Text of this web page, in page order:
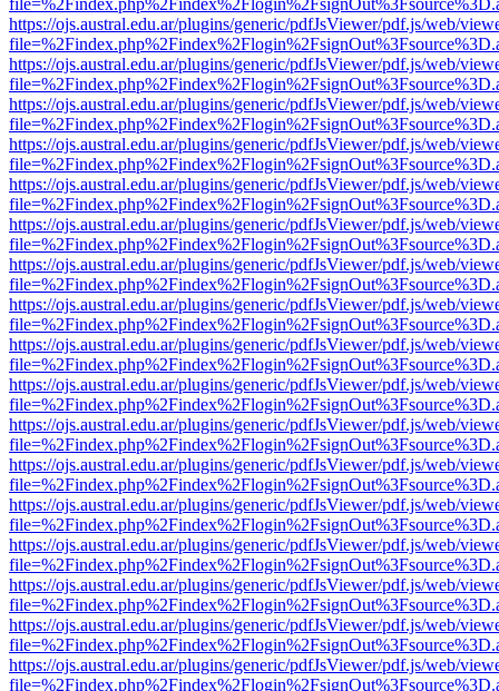
https://ojs.austral.edu.ar/plugins/generic/pdfJsViewer/pdf.js/web/
https://ojs.austral.edu.ar/plugins/generic/pdfJsViewer/pdf.js/web/
https://ojs.austral.edu.ar/plugins/generic/pdfJsViewer/pdf.js/web/
https://ojs.austral.edu.ar/plugins/generic/pdfJsViewer/pdf.js/web/
https://ojs.austral.edu.ar/plugins/generic/pdfJsViewer/pdf.js/web/
https://ojs.austral.edu.ar/plugins/generic/pdfJsViewer/pdf.js/web/
https://ojs.austral.edu.ar/plugins/generic/pdfJsViewer/pdf.js/web/
https://ojs.austral.edu.ar/plugins/generic/pdfJsViewer/pdf.js/web/
https://ojs.austral.edu.ar/plugins/generic/pdfJsViewer/pdf.js/web/
https://ojs.austral.edu.ar/plugins/generic/pdfJsViewer/pdf.js/web/
https://ojs.austral.edu.ar/plugins/generic/pdfJsViewer/pdf.js/web/
https://ojs.austral.edu.ar/plugins/generic/pdfJsViewer/pdf.js/web/
https://ojs.austral.edu.ar/plugins/generic/pdfJsViewer/pdf.js/web/
https://ojs.austral.edu.ar/plugins/generic/pdfJsViewer/pdf.js/web/
https://ojs.austral.edu.ar/plugins/generic/pdfJsViewer/pdf.js/web/
https://ojs.austral.edu.ar/plugins/generic/pdfJsViewer/pdf.js/web/
https://ojs.austral.edu.ar/plugins/generic/pdfJsViewer/pdf.js/web/